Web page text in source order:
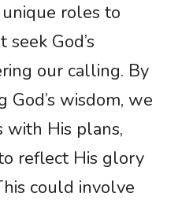
roles to
God’s
our calling. By
God’s wisdom, we
with His plans,
reflect His glory
could involve